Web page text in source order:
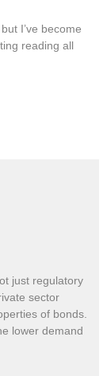
I’ve become
reading all
just regulatory
sector
of bonds.
lower demand